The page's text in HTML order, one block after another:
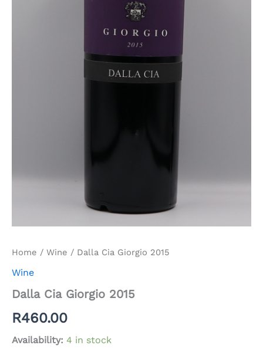
Home / Wine / Dalla Cia Giorgio 2015
Wine
Dalla Cia Giorgio 2015
R460.00
Availability: 4 in stock